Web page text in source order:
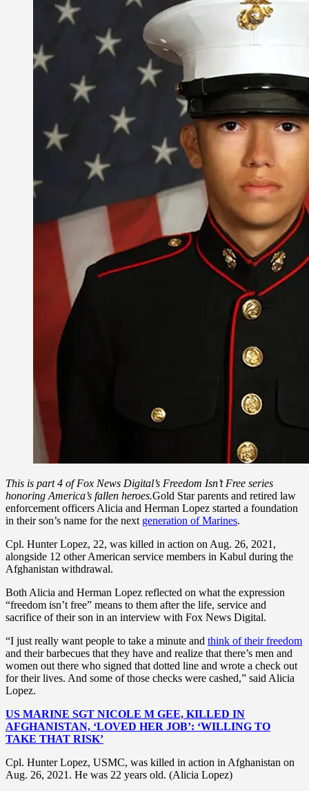
This is part 4 of Fox News Digital’s Freedom Isn’t Free series
honoring America’s fallen heroes.Gold Star parents and retired law
enforcement officers Alicia and Herman Lopez started a foundation
in their son’s name for the next generation of Marines.
Cpl. Hunter Lopez, 22, was killed in action on Aug. 26, 2021,
alongside 12 other American service members in Kabul during the
Afghanistan withdrawal.
Both Alicia and Herman Lopez reflected on what the expression
“freedom isn’t free” means to them after the life, service and
sacrifice of their son in an interview with Fox News Digital.
“I just really want people to take a minute and think of their freedom
and their barbecues that they have and realize that there’s men and
women out there who signed that dotted line and wrote a check out
for their lives. And some of those checks were cashed,” said Alicia
Lopez.
US MARINE SGT NICOLE M GEE, KILLED IN
AFGHANISTAN, ‘LOVED HER JOB’: ‘WILLING TO
TAKE THAT RISK’
Cpl. Hunter Lopez, USMC, was killed in action in Afghanistan on
Aug. 26, 2021. He was 22 years old. (Alicia Lopez)